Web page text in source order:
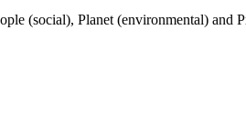
(social), Planet (environmental) and